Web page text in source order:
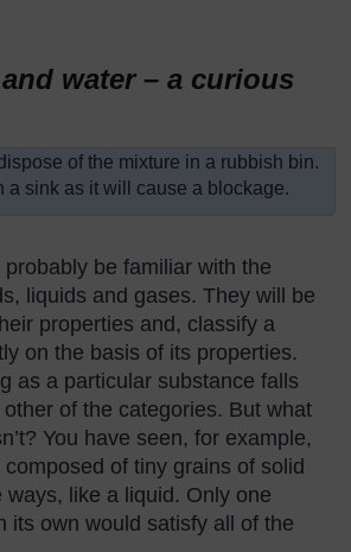
water – a curious
of the mixture in a rubbish bin.
a sink as it will cause a blockage.
be familiar with the
liquids and gases. They will be
properties and, classify a
on the basis of its properties.
as a particular substance falls
of the categories. But what
You have seen, for example,
of tiny grains of solid
ways, like a liquid. Only one
its own would satisfy all of the